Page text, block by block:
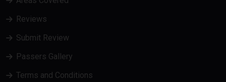
Reviews
Submit Review
Passers Gallery
Terms and Conditions